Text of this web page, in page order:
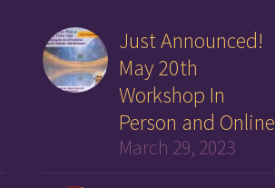
Just Announced!
May 20th
Workshop In
Person and Online
March 29, 2023